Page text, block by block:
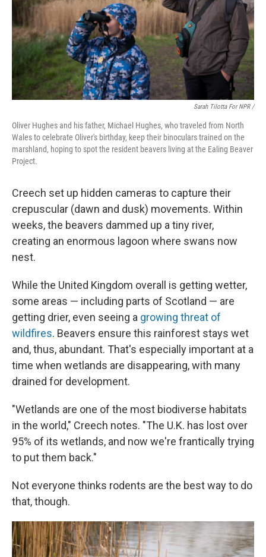
Sarah Tilotta For NPR /
Oliver Hughes and his father, Michael Hughes, who traveled from North
Wales to celebrate Oliver's birthday, keep their binoculars trained on the
marshland, hoping to spot the resident beavers living at the Ealing Beaver
Project.
Creech set up hidden cameras to capture their
crepuscular (dawn and dusk) movements. Within
weeks, the beavers dammed up a tiny river,
creating an enormous lagoon where swans now
nest.
While the United Kingdom overall is getting wetter,
some areas — including parts of Scotland — are
getting drier, even seeing a growing threat of
wildfires. Beavers ensure this rainforest stays wet
and, thus, abundant. That's especially important at a
time when wetlands are disappearing, with many
drained for development.
"Wetlands are one of the most biodiverse habitats
in the world," Creech notes. "The U.K. has lost over
95% of its wetlands, and now we're frantically trying
to put them back."
Not everyone thinks rodents are the best way to do
that, though.